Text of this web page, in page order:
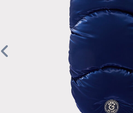
Previous